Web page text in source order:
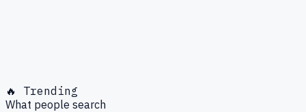
🔥 Trending
What people search